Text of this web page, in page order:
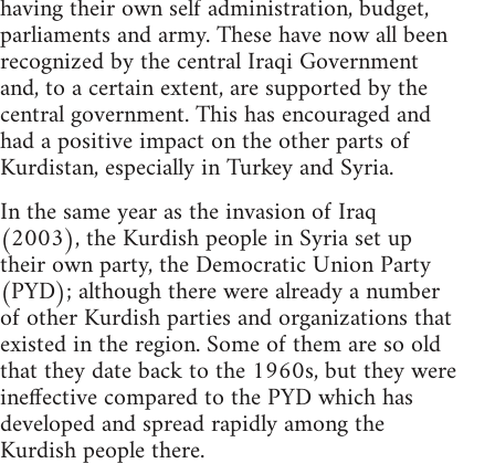
having their own self administration, budget,
parliaments and army. These have now all been
recognized by the central Iraqi Government
and, to a certain extent, are supported by the
central government. This has encouraged and
had a positive impact on the other parts of
Kurdistan, especially in Turkey and Syria.
In the same year as the invasion of Iraq
(2003), the Kurdish people in Syria set up
their own party, the Democratic Union Party
(PYD); although there were already a number
of other Kurdish parties and organizations that
existed in the region. Some of them are so old
that they date back to the 1960s, but they were
ineffective compared to the PYD which has
developed and spread rapidly among the
Kurdish people there.